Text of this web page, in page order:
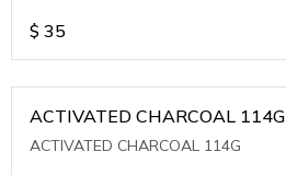
$ 35
ACTIVATED CHARCOAL 114G
ACTIVATED CHARCOAL 114G